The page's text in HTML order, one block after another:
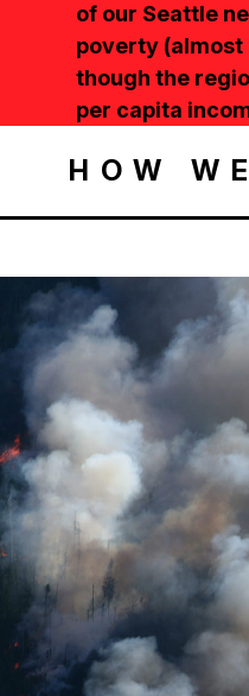
of our Seattle
poverty (almost
though the
per capita
HOW